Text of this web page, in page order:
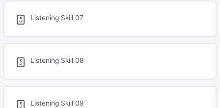
Listening Skill 07
Listening Skill 08
Listening Skill 09